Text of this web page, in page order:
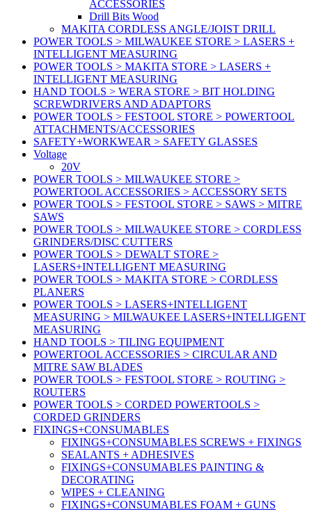
ACCESSORIES
Drill Bits Wood
MAKITA CORDLESS ANGLE/JOIST DRILL
POWER TOOLS > MILWAUKEE STORE > LASERS +
INTELLIGENT MEASURING
POWER TOOLS > MAKITA STORE > LASERS +
INTELLIGENT MEASURING
HAND TOOLS > WERA STORE > BIT HOLDING
SCREWDRIVERS AND ADAPTORS
POWER TOOLS > FESTOOL STORE > POWERTOOL
ATTACHMENTS/ACCESSORIES
SAFETY+WORKWEAR > SAFETY GLASSES
Voltage
20V
POWER TOOLS > MILWAUKEE STORE >
POWERTOOL ACCESSORIES > ACCESSORY SETS
POWER TOOLS > FESTOOL STORE > SAWS > MITRE
SAWS
POWER TOOLS > MILWAUKEE STORE > CORDLESS
GRINDERS/DISC CUTTERS
POWER TOOLS > DEWALT STORE >
LASERS+INTELLIGENT MEASURING
POWER TOOLS > MAKITA STORE > CORDLESS
PLANERS
POWER TOOLS > LASERS+INTELLIGENT
MEASURING > MILWAUKEE LASERS+INTELLIGENT
MEASURING
HAND TOOLS > TILING EQUIPMENT
POWERTOOL ACCESSORIES > CIRCULAR AND
MITRE SAW BLADES
POWER TOOLS > FESTOOL STORE > ROUTING >
ROUTERS
POWER TOOLS > CORDED POWERTOOLS >
CORDED GRINDERS
FIXINGS+CONSUMABLES
FIXINGS+CONSUMABLES SCREWS + FIXINGS
SEALANTS + ADHESIVES
FIXINGS+CONSUMABLES PAINTING &
DECORATING
WIPES + CLEANING
FIXINGS+CONSUMABLES FOAM + GUNS